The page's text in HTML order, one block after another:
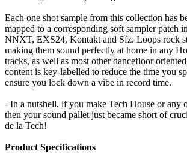
Each one shot sample from this collection has
mapped to a corresponding soft sampler patch
NNXT, EXS24, Kontakt and Sfz. Loops rock
making them sound perfectly at home in any
tracks, as well as most other dancefloor
content is key-labelled to reduce the time you
ensure you lock down a vibe in record time.
- In a nutshell, if you make Tech House or any
then your sound pallet just became short of
de la Tech!
Product Specifications